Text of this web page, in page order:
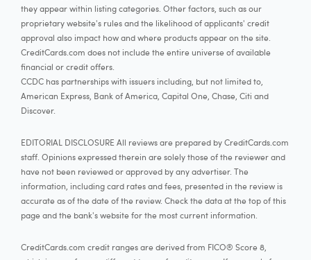
they appear within listing categories. Other factors, such as our
proprietary website's rules and the likelihood of applicants' credit
approval also impact how and where products appear on the site.
CreditCards.com does not include the entire universe of available
financial or credit offers.
CCDC has partnerships with issuers including, but not limited to,
American Express, Bank of America, Capital One, Chase, Citi and
Discover.
EDITORIAL DISCLOSURE All reviews are prepared by CreditCards.com
staff. Opinions expressed therein are solely those of the reviewer and
have not been reviewed or approved by any advertiser. The
information, including card rates and fees, presented in the review is
accurate as of the date of the review. Check the data at the top of this
page and the bank's website for the most current information.
CreditCards.com credit ranges are derived from FICO® Score 8,